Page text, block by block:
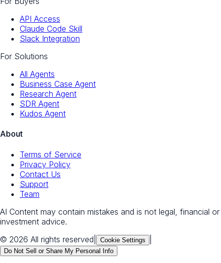
API Access
Claude Code Skill
Slack Integration
For Solutions
All Agents
Business Case Agent
Research Agent
SDR Agent
Kudos Agent
About
Terms of Service
Privacy Policy
Contact Us
Support
Team
AI Content may contain mistakes and is not legal, financial or
investment advice.
© 2026 All rights reserved
Cookie Settings
Do Not Sell or Share My Personal Info